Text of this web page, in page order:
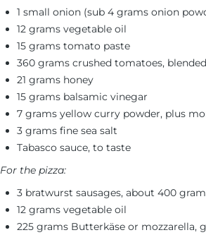
1 small onion (sub 4 grams onion
12 grams vegetable oil
15 grams tomato paste
360 grams crushed tomatoes, blended
21 grams honey
15 grams balsamic vinegar
7 grams yellow curry powder, plus
3 grams fine sea salt
Tabasco sauce, to taste
For the pizza:
3 bratwurst sausages, about 400
12 grams vegetable oil
225 grams Butterkäse or mozzarella,